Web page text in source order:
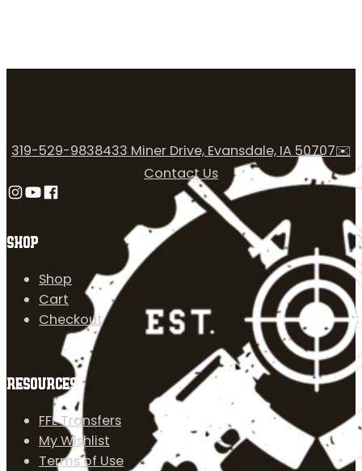
SHOP
Shop
Cart
Checkout
RESOURCES
FFL Transfers
My Wishlist
Terms of Use
319-529-9838433 Miner Drive, Evansdale, IA 50707✉️
Contact Us
Follow us on Instagram
Follow us on YouTube
Follow us on Facebook